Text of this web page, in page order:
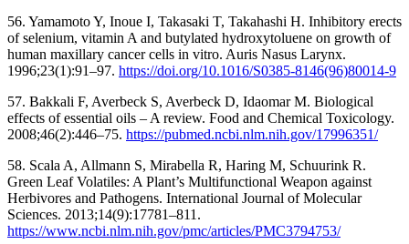
56. Yamamoto Y, Inoue I, Takasaki T, Takahashi H. Inhibitory erects
of selenium, vitamin A and butylated hydroxytoluene on growth of
human maxillary cancer cells in vitro. Auris Nasus Larynx.
1996;23(1):91–97. https://doi.org/10.1016/S0385-8146(96)80014-9
57. Bakkali F, Averbeck S, Averbeck D, Idaomar M. Biological
effects of essential oils – A review. Food and Chemical Toxicology.
2008;46(2):446–75. https://pubmed.ncbi.nlm.nih.gov/17996351/
58. Scala A, Allmann S, Mirabella R, Haring M, Schuurink R.
Green Leaf Volatiles: A Plant’s Multifunctional Weapon against
Herbivores and Pathogens. International Journal of Molecular
Sciences. 2013;14(9):17781–811.
https://www.ncbi.nlm.nih.gov/pmc/articles/PMC3794753/